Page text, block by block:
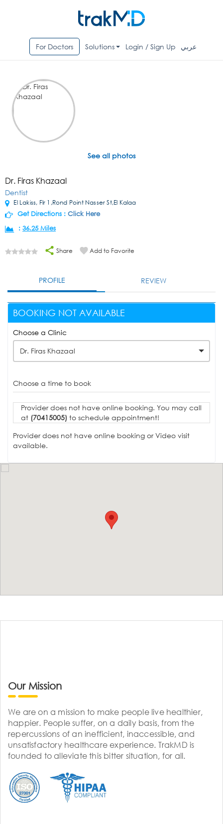
For Doctors Solutions Login / Sign Up عربي
See all photos
Dr. Firas Khazaal
Dentist
El Lakiss, Flr 1,Rond Point Nasser St,El Kalaa
Get Directions : Click Here
: 36.25 Miles
Share Add to Favorite
PROFILE REVIEW
BOOKING NOT AVAILABLE
Choose a Clinic
Dr. Firas Khazaal
Choose a time to book
Provider does not have online booking. You may call
at (70415005) to schedule appointment!
Provider does not have online booking or Video visit
available.
Our Mission
We are on a mission to make people live healthier,
happier. People suffer, on a daily basis, from the
repercussions of an inefficient, inaccessible, and
unsatisfactory healthcare experience. TrakMD is
founded to alleviate this bitter situation, for all.